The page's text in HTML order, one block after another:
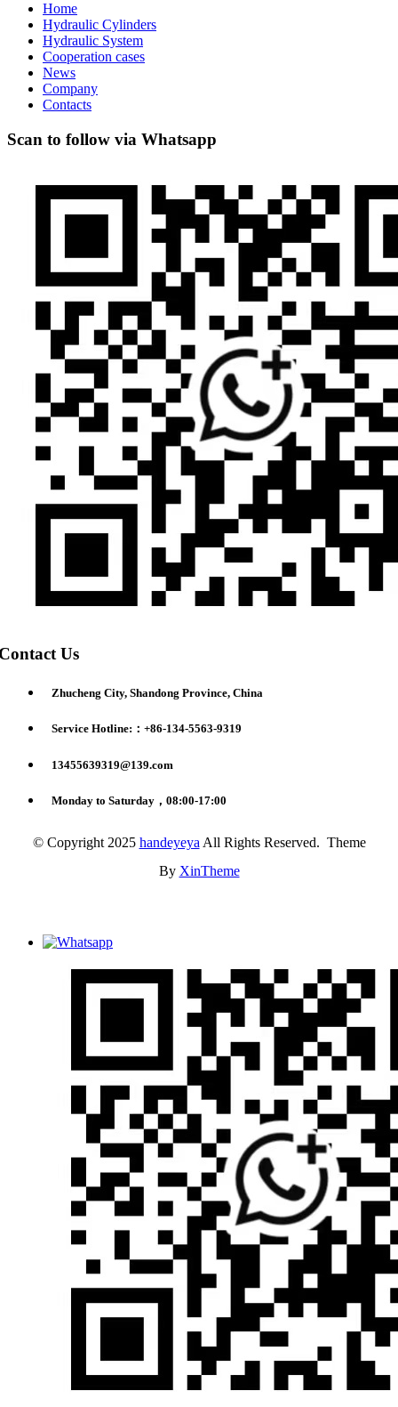
Home
Hydraulic Cylinders
Hydraulic System
Cooperation cases
News
Company
Contacts
Scan to follow via Whatsapp
Us
Zhucheng City, Shandong Province, China
Service Hotline:：+86-134-5563-9319
13455639319@139.com
Monday to Saturday，08:00-17:00
© Copyright 2025 handeyeya All Rights Reserved. Theme
By XinTheme